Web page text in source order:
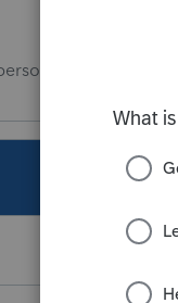
likes this
This